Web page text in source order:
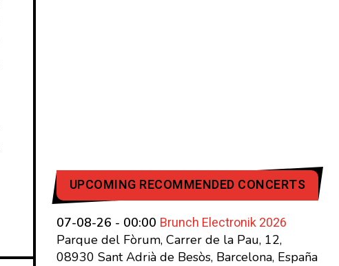
UPCOMING RECOMMENDED CONCERTS
07-08-26 - 00:00 Brunch Electronik 2026
Parque del Fòrum, Carrer de la Pau, 12,
08930 Sant Adrià de Besòs, Barcelona, España